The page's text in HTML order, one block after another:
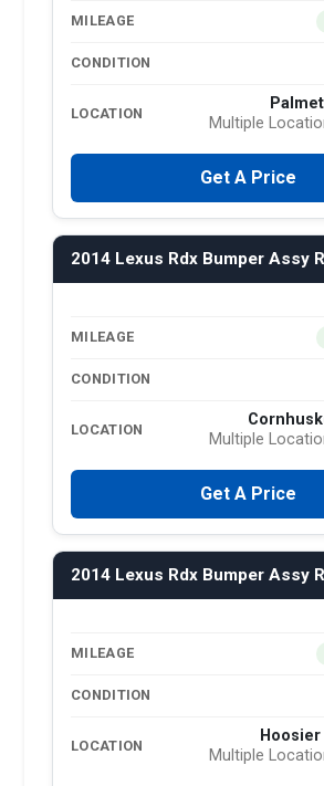
MILEAGE
CONDITION
LOCATION
Multiple
Get A Price
2014 Lexus Rdx Bumper Assy
MILEAGE
CONDITION
LOCATION
Multiple
Get A Price
2014 Lexus Rdx Bumper Assy
MILEAGE
CONDITION
LOCATION
Multiple